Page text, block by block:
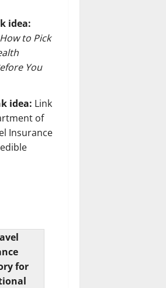
idea:
How to Pick
You
idea: Link
of
Insurance
for